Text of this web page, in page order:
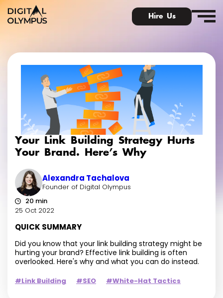
Hire Us
Digital Olympus Event
Slack community
Contact
Your Link Building Strategy Hurts
Your Brand. Here’s Why
Alexandra Tachalova
Founder of Digital Olympus
20 min
25 Oct 2022
QUICK SUMMARY
Did you know that your link building strategy might be
hurting your brand? Effective link building is often
overlooked. Here's why and what you can do instead.
#Link Building #SEO #White-Hat Tactics